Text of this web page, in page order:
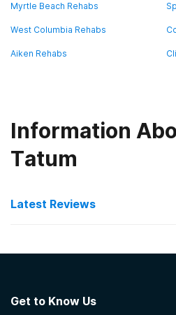
Myrtle Beach Rehabs
West Columbia Rehabs
Aiken Rehabs
Information
Tatum
Latest Reviews
Oaks Recovery Center
Get to Know Us